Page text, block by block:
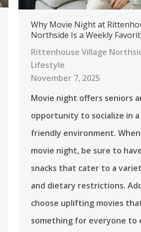
Why Movie Night at
Northside Is a Weekly
Rittenhouse Village
Lifestyle
November 7, 2025
Movie night offers seniors
opportunity to socialize in
friendly environment.
movie night, be sure to
snacks that cater to a
and dietary restrictions.
choose uplifting movies
something for everyone to